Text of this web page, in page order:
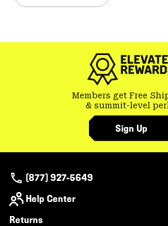
Members get Free
& summit-level
Sign Up
(877) 927-5649
Help Center
Returns